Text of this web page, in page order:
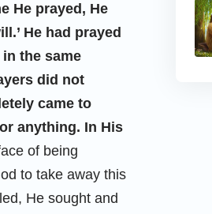
He prayed, He
He had prayed
the same
did not
came to
anything. In His
of being
to take away this
He sought and